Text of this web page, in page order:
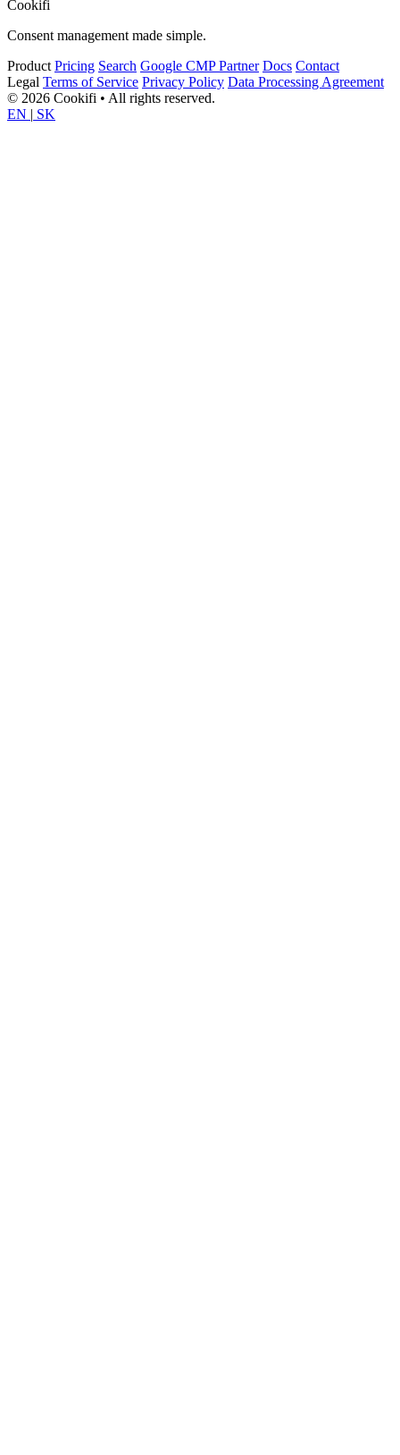
Cookifi
Consent management made simple.
Product Pricing Search Google CMP Partner Docs Contact
Legal Terms of Service Privacy Policy Data Processing Agreement
© 2026 Cookifi • All rights reserved.
EN | SK